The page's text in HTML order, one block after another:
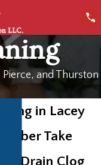
and Thurston
in Lacey
Take
Drain Clog